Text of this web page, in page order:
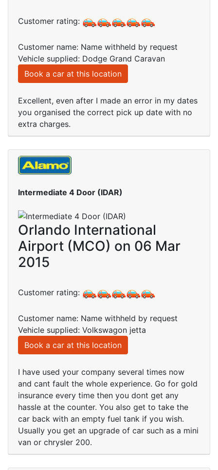
Customer rating:
Customer name: Name withheld by request
Vehicle supplied: Dodge Grand Caravan
Book a car at this location
Excellent, even after I made an error in my dates
you organised the correct pick up date with no
extra charges.
Intermediate 4 Door (IDAR)
Orlando International
Airport (MCO) on 06 Mar
2015
Customer rating:
Customer name: Name withheld by request
Vehicle supplied: Volkswagon jetta
Book a car at this location
I have used your company several times now
and cant fault the whole experience. Go for gold
insurance every time then you dont get any
hassle at the counter. You also get to take the
car back with an empty fuel tank if you wish.
Usually you get an upgrade of car such as a mini
van or chrysler 200.